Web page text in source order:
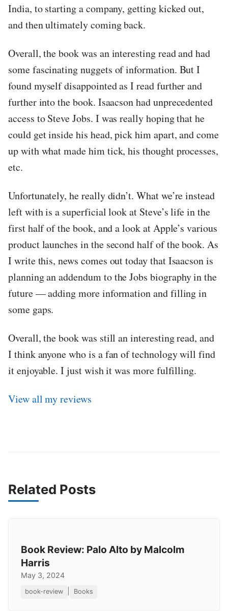
India, to starting a company, getting kicked out,
and then ultimately coming back.
Overall, the book was an interesting read and had
some fascinating nuggets of information. But I
found myself disappointed as I read further and
further into the book. Isaacson had unprecedented
access to Steve Jobs. I was really hoping that he
could get inside his head, pick him apart, and come
up with what made him tick, his thought processes,
etc.
Unfortunately, he really didn’t. What we’re instead
left with is a superficial look at Steve’s life in the
first half of the book, and a look at Apple’s various
product launches in the second half of the book. As
I write this, news comes out today that Isaacson is
planning an addendum to the Jobs biography in the
future — adding more information and filling in
some gaps.
Overall, the book was still an interesting read, and
I think anyone who is a fan of technology will find
it enjoyable. I just wish it was more fulfilling.
View all my reviews
Related Posts
Book Review: Palo Alto by Malcolm
Harris
May 3, 2024
book-review Books